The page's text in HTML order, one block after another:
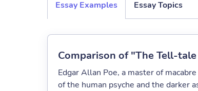
Essay Examples Essay Topics
Comparison of "The Tell-
Edgar Allan Poe, a master of
of the human psyche and the darker